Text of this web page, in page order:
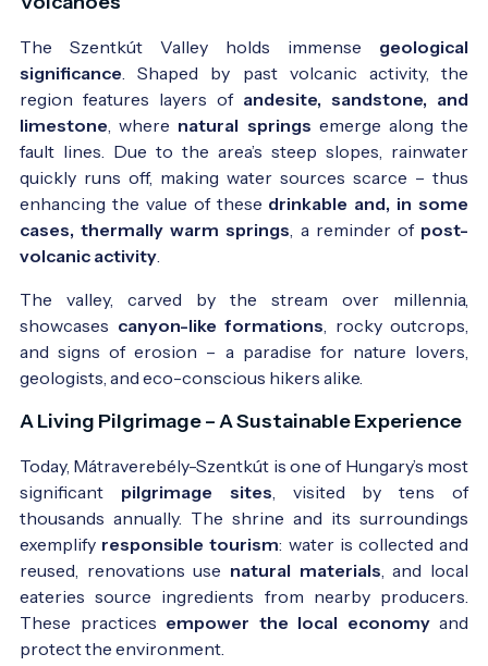
The Szentkút Valley holds immense geological
significance . Shaped by past volcanic activity, the
region features layers of andesite, sandstone, and
limestone , where natural springs emerge along the
fault lines. Due to the area’s steep slopes, rainwater
quickly runs off, making water sources scarce – thus
enhancing the value of these drinkable and, in some
cases, thermally warm springs , a reminder of post-
volcanic activity
The valley, carved by the stream over millennia,
showcases canyon-like formations , rocky outcrops,
and signs of erosion – a paradise for nature lovers,
geologists, and eco-conscious hikers alike.
A Living Pilgrimage – A Sustainable Experience
Today, Mátraverebély-Szentkút is one of Hungary’s most
significant pilgrimage sites , visited by tens of
thousands annually. The shrine and its surroundings
exemplify responsible tourism: water is collected and
reused, renovations use natural materials , and local
eateries source ingredients from nearby producers.
These practices empower the local economyand
protect the environment.